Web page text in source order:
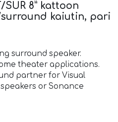
SUR 8” kattoon
kaiutin, pari
surround speaker.
theater applications.
partner for Visual
or Sonance